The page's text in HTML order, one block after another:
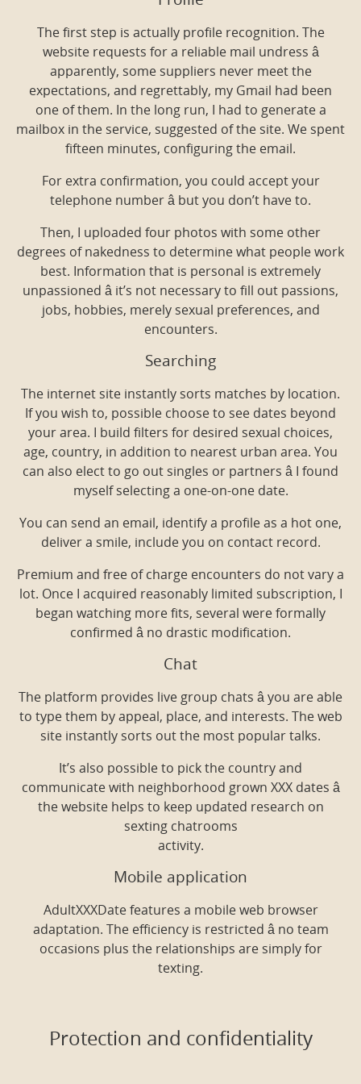
The first step is actually profile recognition. The
website requests for a reliable mail undress â
apparently, some suppliers never meet the
expectations, and regrettably, my Gmail had been
one of them. In the long run, I had to generate a
mailbox in the service, suggested of the site. We spent
fifteen minutes, configuring the email.
For extra confirmation, you could accept your
telephone number â but you don’t have to.
Then, I uploaded four photos with some other
degrees of nakedness to determine what people work
best. Information that is personal is extremely
unpassioned â it’s not necessary to fill out passions,
jobs, hobbies, merely sexual preferences, and
encounters.
Searching
The internet site instantly sorts matches by location.
If you wish to, possible choose to see dates beyond
your area. I build filters for desired sexual choices,
age, country, in addition to nearest urban area. You
can also elect to go out singles or partners â I found
myself selecting a one-on-one date.
You can send an email, identify a profile as a hot one,
deliver a smile, include you on contact record.
Premium and free of charge encounters do not vary a
lot. Once I acquired reasonably limited subscription, I
began watching more fits, several were formally
confirmed â no drastic modification.
Chat
The platform provides live group chats â you are able
to type them by appeal, place, and interests. The web
site instantly sorts out the most popular talks.
It’s also possible to pick the country and
communicate with neighborhood grown XXX dates â
the website helps to keep updated research on
sexting chatrooms
activity.
Mobile application
AdultXXXDate features a mobile web browser
adaptation. The efficiency is restricted â no team
occasions plus the relationships are simply for
texting.
Protection and confidentiality